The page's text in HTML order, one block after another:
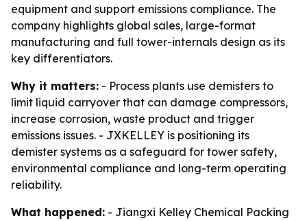
equipment and support emissions compliance. The
company highlights global sales, large-format
manufacturing and full tower-internals design as its
key differentiators.
Why it matters: - Process plants use demisters to
limit liquid carryover that can damage compressors,
increase corrosion, waste product and trigger
emissions issues. - JXKELLEY is positioning its
demister systems as a safeguard for tower safety,
environmental compliance and long-term operating
reliability.
What happened: - Jiangxi Kelley Chemical Packing